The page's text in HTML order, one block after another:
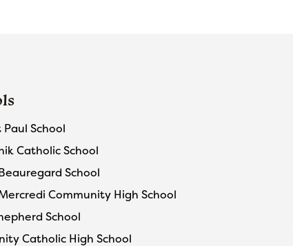
Paul School
Catholic School
School
Community High School
School
Catholic High School